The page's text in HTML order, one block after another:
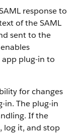
response to
of the SAML
sent to the
plug-in to
for changes
in. The plug-in
If the
log it, and stop